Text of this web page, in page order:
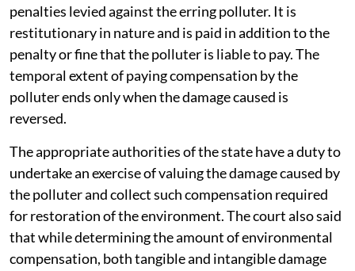
penalties levied against the erring polluter. It is
restitutionary in nature and is paid in addition to the
penalty or fine that the polluter is liable to pay. The
temporal extent of paying compensation by the
polluter ends only when the damage caused is
reversed.
The appropriate authorities of the state have a duty to
undertake an exercise of valuing the damage caused by
the polluter and collect such compensation required
for restoration of the environment. The court also said
that while determining the amount of environmental
compensation, both tangible and intangible damage